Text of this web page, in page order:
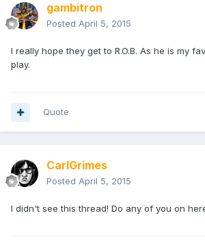
gambitron
Posted April 5, 2015
I really hope they get to R.O.B. As he is my
play.
Quote
CarlGrimes
Posted April 5, 2015
I didn't see this thread! Do any of you on